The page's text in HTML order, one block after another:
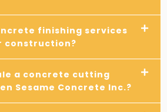
finishing services
a concrete cutting
Sesame Concrete Inc.?